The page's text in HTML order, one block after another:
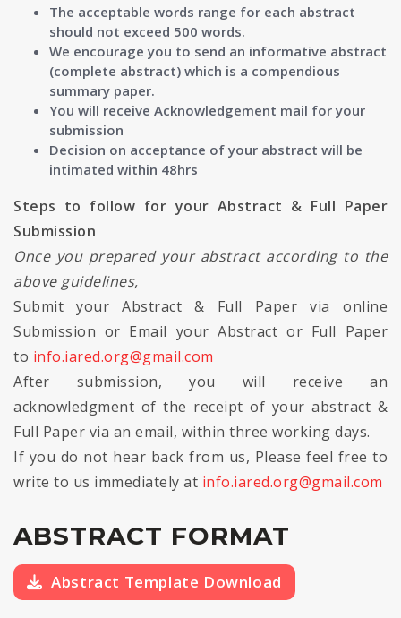
The acceptable words range for each abstract
should not exceed 500 words.
We encourage you to send an informative abstract
(complete abstract) which is a compendious
summary paper.
You will receive Acknowledgement mail for your
submission
Decision on acceptance of your abstract will be
intimated within 48hrs
Steps to follow for your Abstract & Full Paper
Submission
Once you prepared your abstract according to the
above guidelines,
Submit your Abstract & Full Paper via online
Submission or Email your Abstract or Full Paper
to info.iared.org@gmail.com
After submission, you will receive an
acknowledgment of the receipt of your abstract &
Full Paper via an email, within three working days.
If you do not hear back from us, Please feel free to
write to us immediately at info.iared.org@gmail.com
ABSTRACT FORMAT
Abstract Template Download